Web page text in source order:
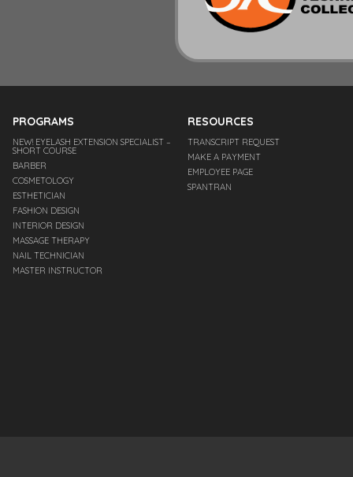
PROGRAMS
NEW! EYELASH EXTENSION SPECIALIST –
SHORT COURSE
BARBER
COSMETOLOGY
ESTHETICIAN
FASHION DESIGN
INTERIOR DESIGN
MASSAGE THERAPY
NAIL TECHNICIAN
MASTER INSTRUCTOR
RESOURCES
TRANSCRIPT REQUEST
MAKE A PAYMENT
EMPLOYEE PAGE
SPANTRAN